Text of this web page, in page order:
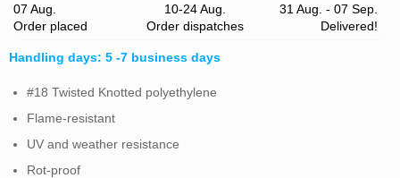
07 Aug.
Order placed
10-24 Aug.
Order dispatches
31 Aug. - 07 Sep.
Delivered!
Handling days: 5 -7 business days
#18 Twisted Knotted polyethylene
Flame-resistant
UV and weather resistance
Rot-proof